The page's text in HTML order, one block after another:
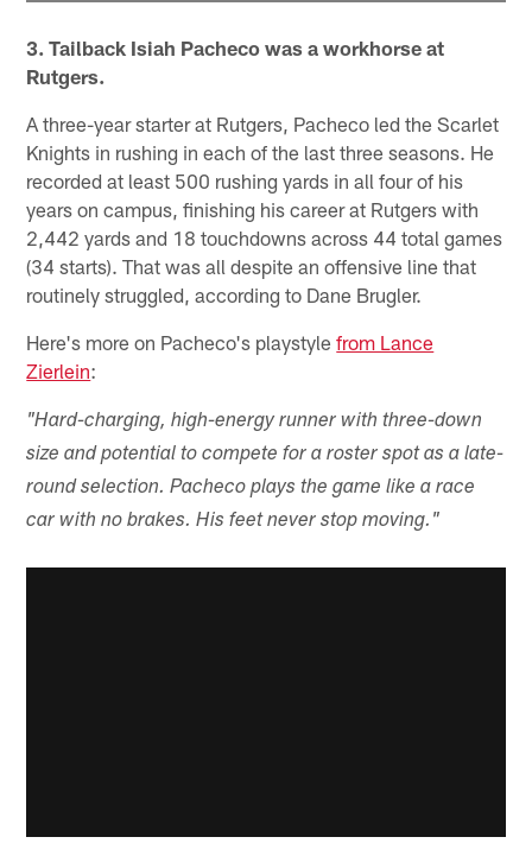
3. Tailback Isiah Pacheco was a workhorse at
Rutgers.
A three-year starter at Rutgers, Pacheco led the Scarlet
Knights in rushing in each of the last three seasons. He
recorded at least 500 rushing yards in all four of his
years on campus, finishing his career at Rutgers with
2,442 yards and 18 touchdowns across 44 total games
(34 starts). That was all despite an offensive line that
routinely struggled, according to Dane Brugler.
Here's more on Pacheco's playstylefrom Lance
Zierlein:
"Hard-charging, high-energy runner with three-down
size and potential to compete for a roster spot as a late-
round selection. Pacheco plays the game like a race
car with no brakes. His feet never stop moving."